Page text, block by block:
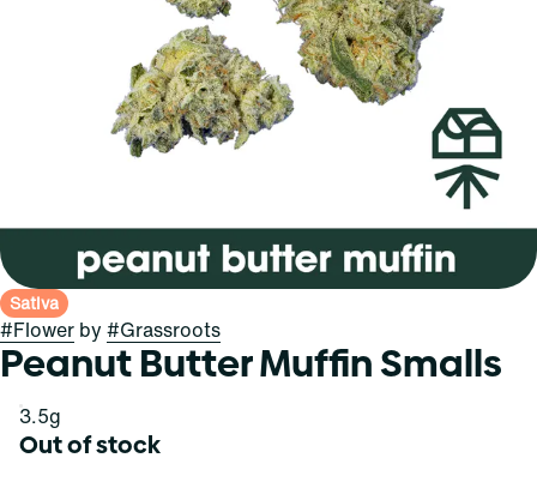
Sativa
#Flower by #Grassroots
Peanut Butter Muffin Smalls
3.5g
Out of stock